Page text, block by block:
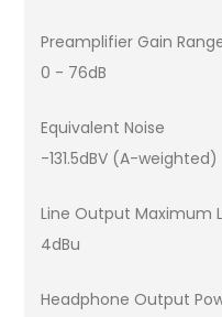
Preamplifier Gain
0 - 76dB
Equivalent Noise
-131.5dBV (A-weighted)
Line Output Maximum
4dBu
Headphone Output